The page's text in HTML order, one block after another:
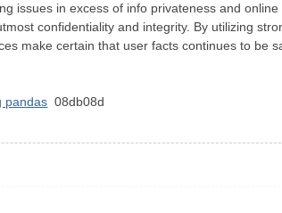
issues in excess of info privateness and online
confidentiality and integrity. By utilizing
make certain that user facts continues to be
pandas 08db08d